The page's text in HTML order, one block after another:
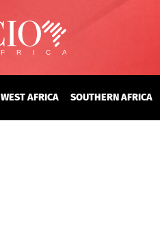
WEST AFRICA SOUTHERN AFRICA